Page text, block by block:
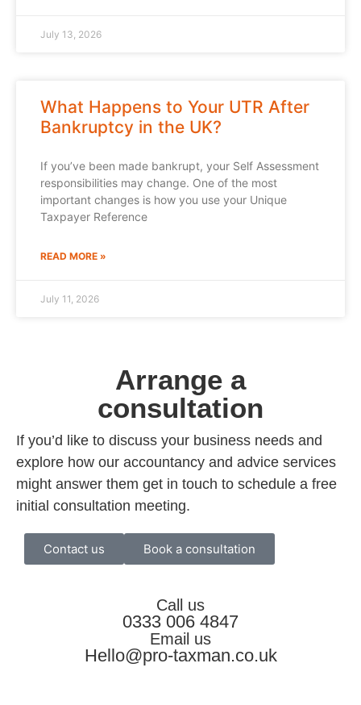
July 13, 2026
What Happens to Your UTR After
Bankruptcy in the UK?
If you’ve been made bankrupt, your Self Assessment
responsibilities may change. One of the most
important changes is how you use your Unique
Taxpayer Reference
READ MORE »
July 11, 2026
Arrange a
consultation
If you’d like to discuss your business needs and
explore how our accountancy and advice services
might answer them get in touch to schedule a free
initial consultation meeting.
Contact us Book a consultation
Call us
0333 006 4847
Email us
Hello@pro-taxman.co.uk